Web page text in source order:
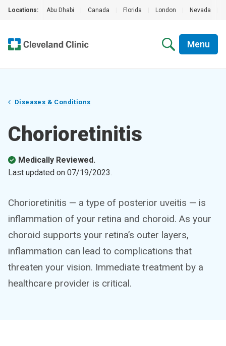
Locations: Abu Dhabi Canada Florida London Nevada
Menu
Diseases & Conditions
Chorioretinitis
Medically Reviewed.
Last updated on 07/19/2023.
Chorioretinitis — a type of posterior uveitis — is
inflammation of your retina and choroid. As your
choroid supports your retina’s outer layers,
inflammation can lead to complications that
threaten your vision. Immediate treatment by a
healthcare provider is critical.